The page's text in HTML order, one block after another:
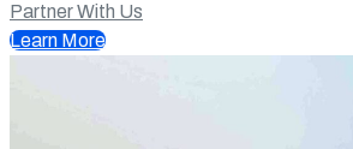
Partner With Us
Learn More